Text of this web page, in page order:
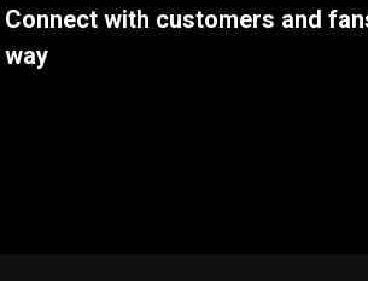
Connect with customers and
way